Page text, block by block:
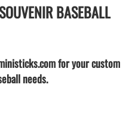
BASEBALL
for your custom
needs.